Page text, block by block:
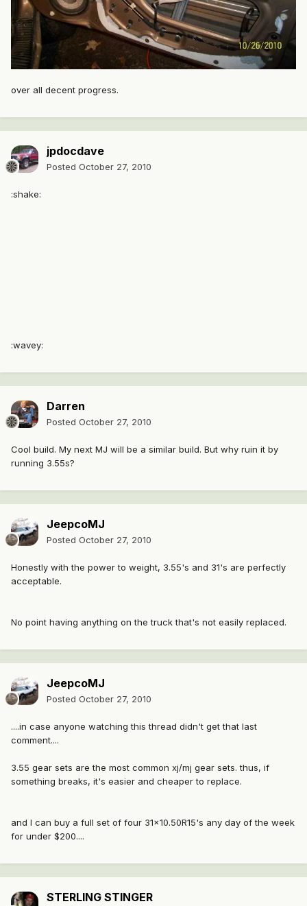
over all decent progress.
jpdocdave
Posted October 27, 2010
:shake:
:wavey:
Darren
Posted October 27, 2010
Cool build. My next MJ will be a similar build. But why ruin it by
running 3.55s?
JeepcoMJ
Posted October 27, 2010
Honestly with the power to weight, 3.55's and 31's are perfectly
acceptable.
No point having anything on the truck that's not easily replaced.
JeepcoMJ
Posted October 27, 2010
....in case anyone watching this thread didn't get that last
comment....
3.55 gear sets are the most common xj/mj gear sets. thus, if
something breaks, it's easier and cheaper to replace.
and I can buy a full set of four 31x10.50R15's any day of the week
for under $200....
STERLING STINGER